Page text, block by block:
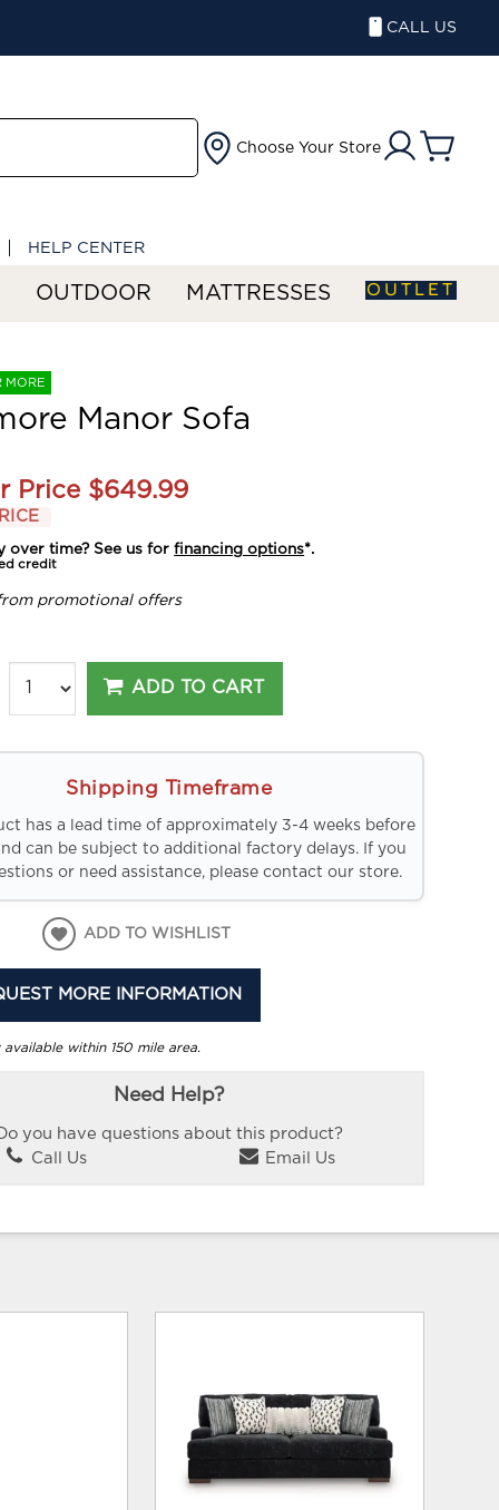
CALL US
Choose Your Store
HELP CENTER
OUTDOOR MATTRESSES OUTLET
MORE
Manor Sofa
Price $649.99
over time? See us forfinancing options*.
credit
promotional offers
ADD TO CART
Shipping Timeframe
has a lead time of approximately 3-4 weeks before
can be subject to additional factory delays. If you
or need assistance, please contact our store.
ADD TO WISHLIST
MORE INFORMATION
within 150 mile area.
Need Help?
Do you have questions about this product?
Call Us
Email Us